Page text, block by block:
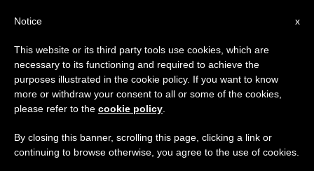
ETIQUETA
Posts Tagged ‘two
States’
×
Important Notice
From July 27 to August 7 we will take our
annual break, taking advantage of the summer
period when less information is generated and
x
Notice
This website or its third party tools use cookies, which are
necessary to its functioning and required to achieve the
purposes illustrated in the cookie policy. If you want to know
more or withdraw your consent to all or some of the cookies,
please refer to the cookie policy
By closing this banner, scrolling this page, clicking a link or
continuing to browse otherwise, you agree to the use of cookies.